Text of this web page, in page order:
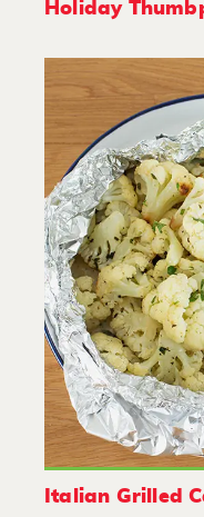
Holiday
Italian Grilled